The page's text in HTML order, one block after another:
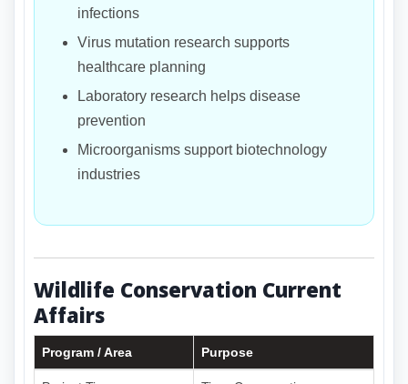
infections
Virus mutation research supports
healthcare planning
Laboratory research helps disease
prevention
Microorganisms support biotechnology
industries
Wildlife Conservation Current
Affairs
Program / Area Purpose